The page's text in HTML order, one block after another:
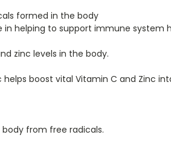
formed in the body
in helping to support immune system
zinc levels in the body.
boost vital Vitamin C and Zinc
from free radicals.